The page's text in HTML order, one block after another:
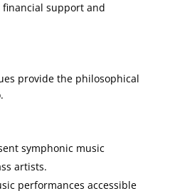
support and
provide the philosophical
symphonic music
artists.
performances accessible